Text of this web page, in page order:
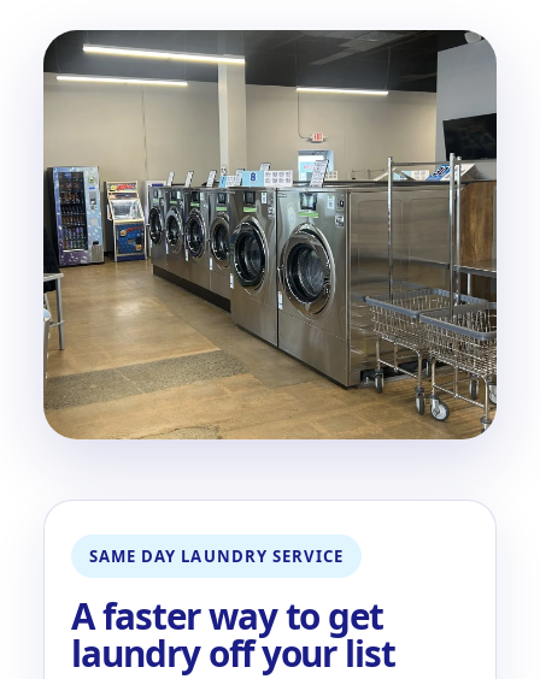
SAME DAY LAUNDRY SERVICE
A faster way to get
laundry off your list